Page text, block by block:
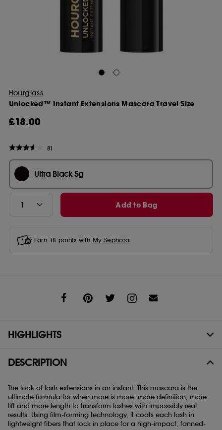
Hourglass
Unlocked™ Instant Extensions Mascara Travel Size
£18.00
81
Ultra Black 5g
Add to Bag
Earn 18 points with My Sephora
HIGHLIGHTS
DESCRIPTION
The look of lash extensions in an instant. This mascara is the
ultimate formula for when more is more: more definition, more
lift and more length to transform lashes with impossibly real
results. Using film-forming technology, it coats each lash in
lightweight fibers that lock in place for a high-impact, fanned-